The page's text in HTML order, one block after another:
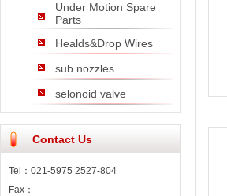
Under Motion Spare
Parts
Healds&Drop Wires
sub nozzles
selonoid valve
Contact Us
Tel：021-5975 2527-804
Fax：